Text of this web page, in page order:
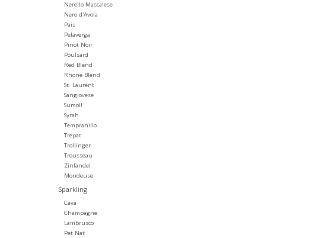
Nerello Mascalese
Nero d'Avola
Pais
Pelaverga
Pinot Noir
Poulsard
Red Blend
Rhone Blend
St. Laurent
Sangiovese
Sumoll
Syrah
Tempranillo
Trepat
Trollinger
Trousseau
Zinfandel
Mondeuse
Sparkling
Cava
Champagne
Lambrusco
Pet Nat